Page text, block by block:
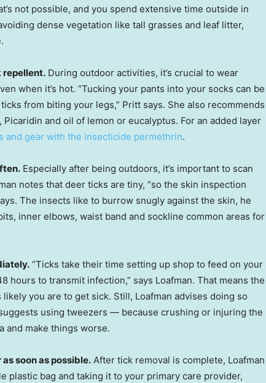
not possible, and you spend extensive time outside in
dense vegetation like tall grasses and leaf litter,
repellent. During outdoor activities, it’s crucial to wear
when it’s hot. “Tucking your pants into your socks can be
from biting your legs,” Pritt says. She also recommends
and oil of lemon or eucalyptus. For an added layer
and gear with the insecticide permethrin.
Especially after being outdoors, it’s important to scan
notes that deer ticks are tiny, “so the skin inspection
The insects like to burrow snugly against the skin, he
inner elbows, waist band and sockline common areas for
“Ticks take their time setting up shop to feed on your
hours to transmit infection,” says Loafman. That means the
you are to get sick. Still, Loafman advises doing so
using tweezers — because crushing or injuring the
and make things worse.
soon as possible. After tick removal is complete, Loafman
plastic bag and taking it to your primary care provider,